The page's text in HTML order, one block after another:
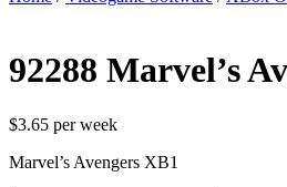
92288 Marvel’s
$3.65 per week
Marvel’s Avengers XB1